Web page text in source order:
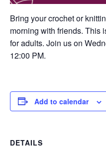
Bring your crochet or
morning with friends. This
for adults. Join us on
12:00 PM.
Add to calendar
DETAILS